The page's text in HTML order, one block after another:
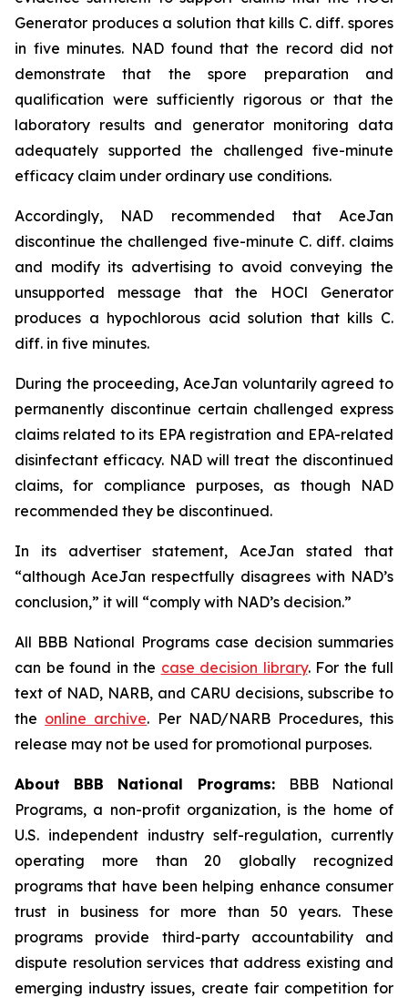
Generator produces a solution that kills C. diff. spores
in five minutes. NAD found that the record did not
demonstrate that the spore preparation and
qualification were sufficiently rigorous or that the
laboratory results and generator monitoring data
adequately supported the challenged five-minute
efficacy claim under ordinary use conditions.
Accordingly, NAD recommended that AceJan
discontinue the challenged five-minute C. diff.claims
and modify its advertising to avoid conveying the
unsupported message that the HOCl Generator
produces a hypochlorous acid solution that kills C.
diff. in five minutes.
During the proceeding, AceJan voluntarily agreed to
permanently discontinue certain challenged express
claims related to its EPA registration and EPA-related
disinfectant efficacy. NAD will treat the discontinued
claims, for compliance purposes, as though NAD
recommended they be discontinued.
In its advertiser statement, AceJan stated that
“although AceJan respectfully disagrees with NAD’s
conclusion,” it will “comply with NAD’s decision.”
All BBB National Programs case decision summaries
can be found in the case decision library. For the full
text of NAD, NARB, and CARU decisions, subscribe to
the online archive. Per NAD/NARB Procedures, this
release may not be used for promotional purposes.
About BBB National Programs:
BBB National
Programs, a non-profit organization, is the home of
U.S. independent industry self-regulation, currently
operating more than 20 globally recognized
programs that have been helping enhance consumer
trust in business for more than 50 years. These
programs provide third-party accountability and
dispute resolution services that address existing and
emerging industry issues, create fair competition for